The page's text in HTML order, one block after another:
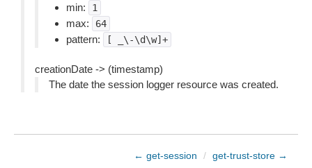
min:
1
max: 64
pattern: [ _\-\d\w]+
creationDate -> (timestamp)
The date the session logger resource was created.
← get-session / get-trust-store →